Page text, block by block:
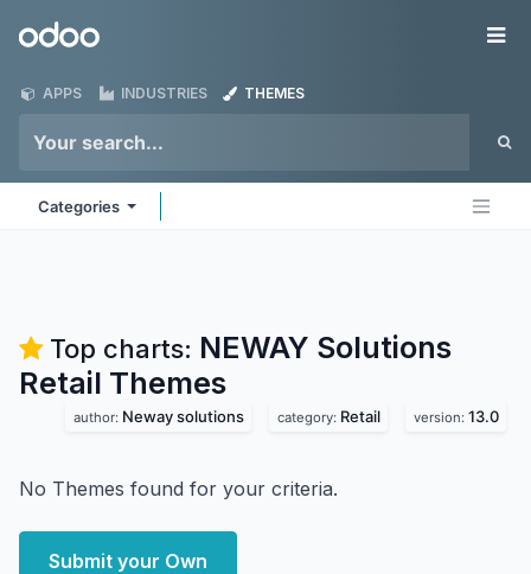
Odoo
APPS INDUSTRIES THEMES
Categories
Top charts: NEWAY Solutions
Retail Themes
author: Neway solutions category: Retail version: 13.0
No Themes found for your criteria.
Submit your Own